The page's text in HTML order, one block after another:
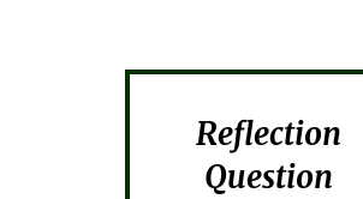
Reflection
Question